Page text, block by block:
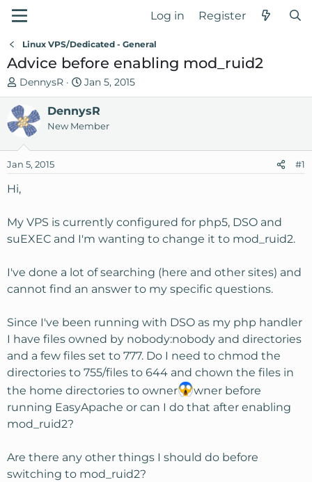
Log in Register
Linux VPS/Dedicated - General
Advice before enabling mod_ruid2
T
h
r
e
s
a
t
e
DennysR
S
t
a
r
d
Jan 5, 2015
DennysR
New Member
Jan 5, 2015 #1
Hi,
My VPS is currently configured for php5, DSO and
suEXEC and I'm wanting to change it to mod_ruid2.
I've done a lot of searching (here and other sites) and
cannot find an answer to my specific questions.
Since I've been running with DSO as my php handler
I have files owned by nobody:nobody and directories
and a few files set to 777. Do I need to chmod the
directories to 755/files to 644 and chown the files in
the home directories to owner
wner before
running EasyApache or can I do that after enabling
mod_ruid2?
Are there any other things I should do before
switching to mod_ruid2?